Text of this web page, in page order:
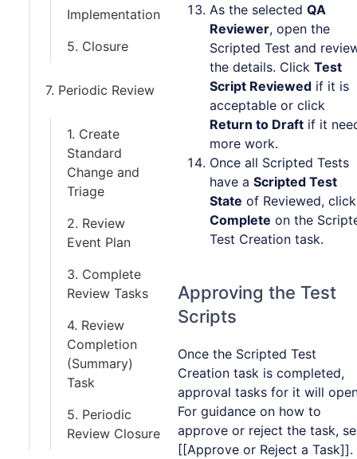
Implementation
5. Closure
7. Periodic Review
1. Create
Standard
Change and
Triage
2. Review
Event Plan
3. Complete
Review Tasks
4. Review
Completion
(Summary)
Task
5. Periodic
Review Closure
As the selected QA
Reviewer, open the
Scripted Test and
the details. Click Test
Script Reviewed if it is
acceptable or click
Return to Draft if it
more work.
Once all Scripted Tests
have a Scripted Test
State of Reviewed, click
Complete on the
Test Creation task.
Approving the Test
Scripts
Once the Scripted Test
Creation task is completed,
approval tasks for it will
For guidance on how to
approve or reject the task,
[[Approve or Reject a Task]].